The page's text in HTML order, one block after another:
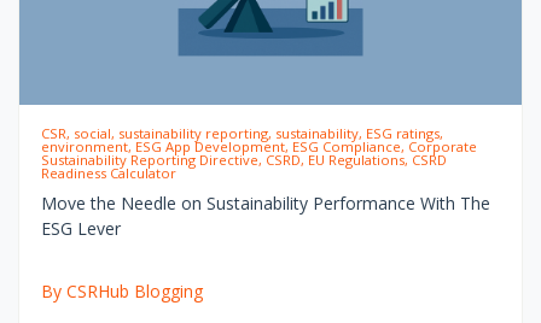
CSR, social, sustainability reporting, sustainability, ESG ratings,
environment, ESG App Development, ESG Compliance, Corporate
Sustainability Reporting Directive, CSRD, EU Regulations, CSRD
Readiness Calculator
Move the Needle on Sustainability Performance With The
ESG Lever
By CSRHub Blogging